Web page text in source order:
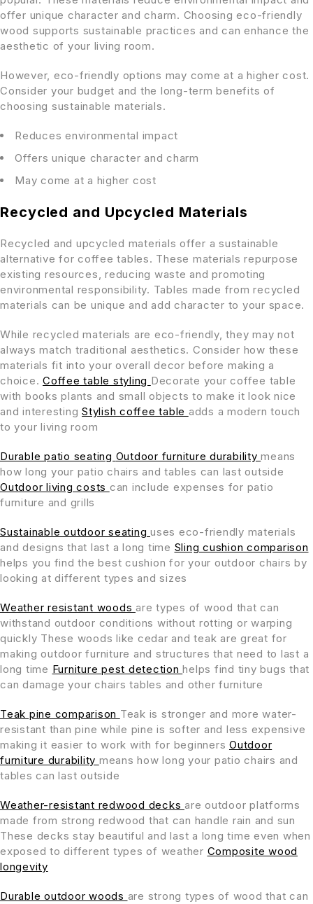
offer unique character and charm. Choosing eco-friendly
wood supports sustainable practices and can enhance the
aesthetic of your living room.
However, eco-friendly options may come at a higher cost.
Consider your budget and the long-term benefits of
choosing sustainable materials.
Reduces environmental impact
Offers unique character and charm
May come at a higher cost
Recycled and Upcycled Materials
Recycled and upcycled materials offer a sustainable
alternative for coffee tables. These materials repurpose
existing resources, reducing waste and promoting
environmental responsibility. Tables made from recycled
materials can be unique and add character to your space.
While recycled materials are eco-friendly, they may not
always match traditional aesthetics. Consider how these
materials fit into your overall decor before making a
choice. Coffee table styling Decorate your coffee table
with books plants and small objects to make it look nice
and interesting Stylish coffee table adds a modern touch
to your living room
Durable patio seating Outdoor furniture durabilitymeans
how long your patio chairs and tables can last outside
Outdoor living costs can include expenses for patio
furniture and grills
Sustainable outdoor seating uses eco-friendly materials
and designs that last a long time Sling cushion comparison
helps you find the best cushion for your outdoor chairs by
looking at different types and sizes
Weather resistant woods are types of wood that can
withstand outdoor conditions without rotting or warping
quickly These woods like cedar and teak are great for
making outdoor furniture and structures that need to last a
long time Furniture pest detectionhelps find tiny bugs that
can damage your chairs tables and other furniture
Teak pine comparison Teak is stronger and more water-
resistant than pine while pine is softer and less expensive
making it easier to work with for beginners Outdoor
furniture durability means how long your patio chairs and
tables can last outside
Weather-resistant redwood decks are outdoor platforms
made from strong redwood that can handle rain and sun
These decks stay beautiful and last a long time even when
exposed to different types of weather Composite wood
longevity
Durable outdoor woods are strong types of wood that can